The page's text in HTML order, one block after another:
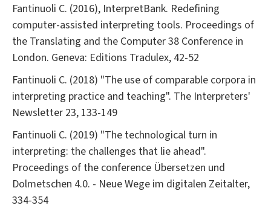
Fantinuoli C. (2016), InterpretBank. Redefining
computer-assisted interpreting tools. Proceedings of
the Translating and the Computer 38 Conference in
London. Geneva: Editions Tradulex, 42-52
Fantinuoli C. (2018) "The use of comparable corpora in
interpreting practice and teaching". The Interpreters'
Newsletter 23, 133-149
Fantinuoli C. (2019) "The technological turn in
interpreting: the challenges that lie ahead".
Proceedings of the conference Übersetzen und
Dolmetschen 4.0. - Neue Wege im digitalen Zeitalter,
334-354